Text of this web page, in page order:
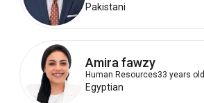
Pakistani
Amira fawzy
Human Resources33 years old
Egyptian